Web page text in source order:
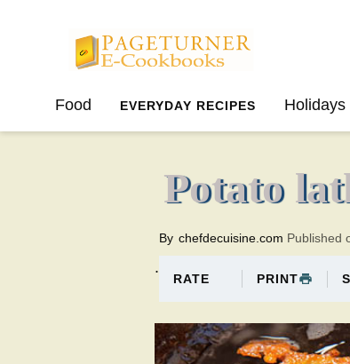
Food EVERYDAY RECIPES Holidays
Potato
.
By chefdecuisine.com Published
RATE PRINT